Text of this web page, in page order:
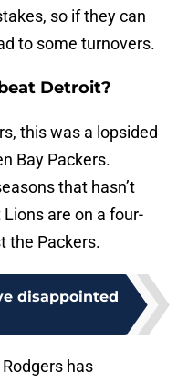
so if they can
to some turnovers.
Detroit?
this was a lopsided
Bay Packers.
that hasn’t
are on a four-
the Packers.
disappointed
has